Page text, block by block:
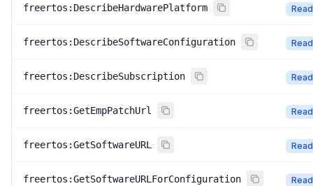
freertos:DescribeHardwarePlatform Read
freertos:DescribeSoftwareConfiguration Read
freertos:DescribeSubscription Read
freertos:GetEmpPatchUrl Read
freertos:GetSoftwareURL Read
freertos:GetSoftwareURLForConfiguration Read